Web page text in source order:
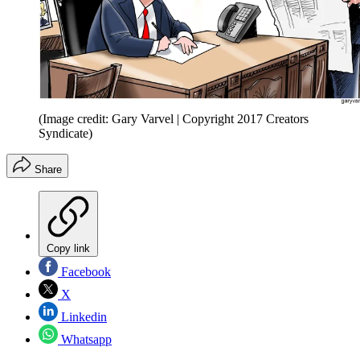
(Image credit: Gary Varvel | Copyright 2017 Creators
Syndicate)
Share
Copy link
Facebook
X
Linkedin
Whatsapp